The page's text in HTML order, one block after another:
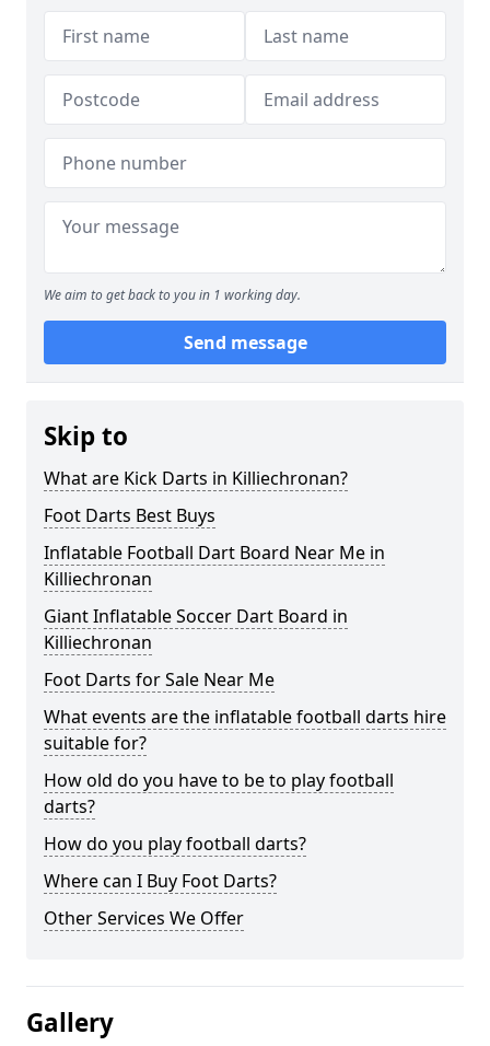
We aim to get back to you in 1 working day.
Send message
Skip to
What are Kick Darts in Killiechronan?
Foot Darts Best Buys
Inflatable Football Dart Board Near Me in
Killiechronan
Giant Inflatable Soccer Dart Board in
Killiechronan
Foot Darts for Sale Near Me
What events are the inflatable football darts hire
suitable for?
How old do you have to be to play football
darts?
How do you play football darts?
Where can I Buy Foot Darts?
Other Services We Offer
Gallery